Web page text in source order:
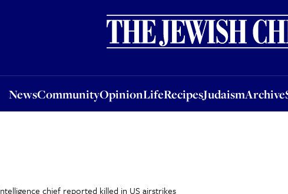
NewsCommunityOpinionLifeRecipesJudaismArchive
OpinionLifeRecipesJudaismArchiveSocial
chief reported killed in US airstrikes